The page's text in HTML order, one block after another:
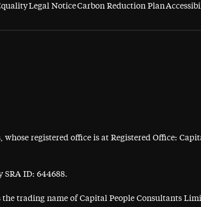
Legal NoticeCarbon Reduction Plan
registered office is at Registered Office:
ID: 644688.
trading name of Capital People Consultants